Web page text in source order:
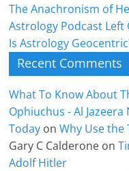
The Anachronism of
Astrology Podcast Left
Is Astrology
Recent Comments
What To Know About
Ophiuchus - Al Jazeera
Today onWhy Use the
Gary C Calderone on
Adolf Hitler